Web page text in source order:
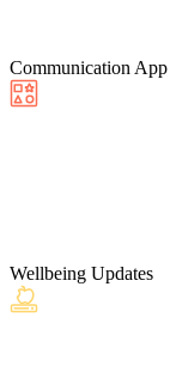
Communication App
Wellbeing Updates